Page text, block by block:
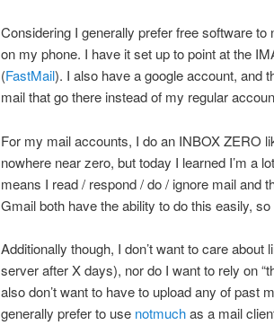
Considering I generally prefer free software to
on my phone. I have it set up to point at the
(FastMail). I also have a google account, and
mail that go there instead of my regular
For my mail accounts, I do an INBOX ZERO
nowhere near zero, but today I learned I’m a
means I read / respond / do / ignore mail and
Gmail both have the ability to do this easily,
Additionally though, I don’t want to care
server after X days), nor do I want to rely on
also don’t want to have to upload any of past
generally prefer to use notmuchas a mail